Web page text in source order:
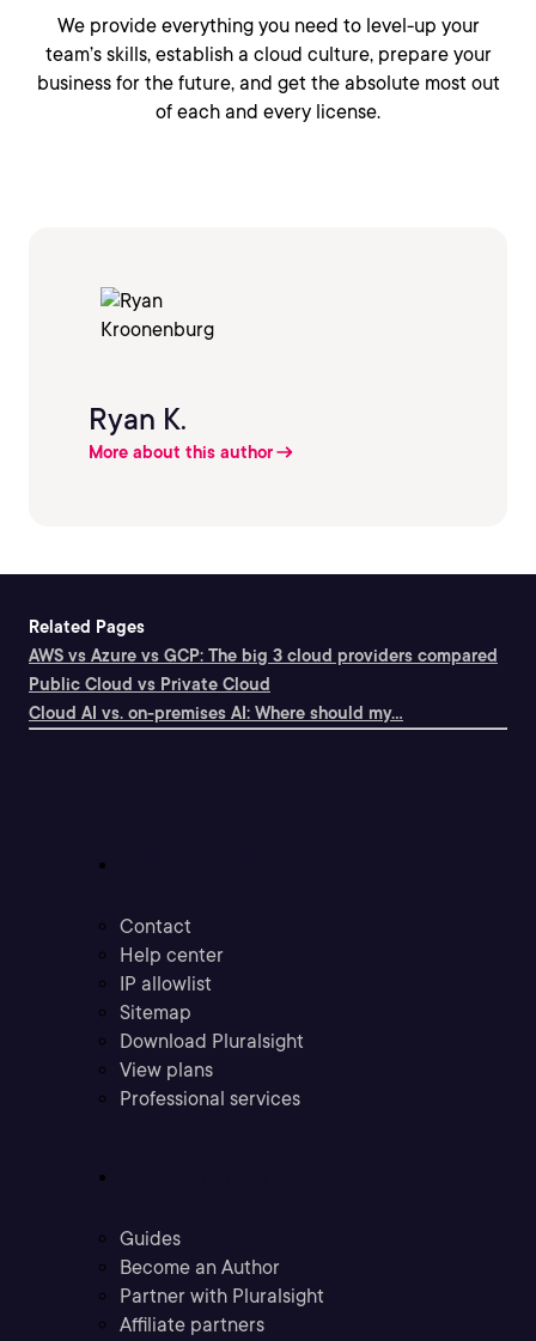
We provide everything you need to level-up your
team’s skills, establish a cloud culture, prepare your
business for the future, and get the absolute most out
of each and every license.
Ryan K.
More about this author
Related Pages
AWS vs Azure vs GCP: The big 3 cloud providers compared
Public Cloud vs Private Cloud
Cloud AI vs. on-premises AI: Where should my...
Contact
Help center
IP allowlist
Sitemap
Download Pluralsight
View plans
Professional services
Guides
Become an Author
Partner with Pluralsight
Affiliate partners